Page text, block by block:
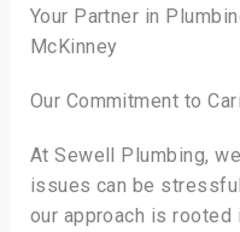
Your Partner in
McKinney
Our Commitment to
At Sewell Plumbing,
issues can be
our approach is rooted